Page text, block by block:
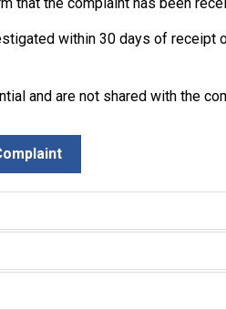
within 30 days of receipt
and are not shared with the